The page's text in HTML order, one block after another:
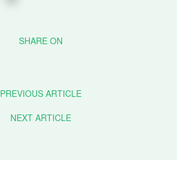
PREVIOUS ARTICLE
NEXT ARTICLE